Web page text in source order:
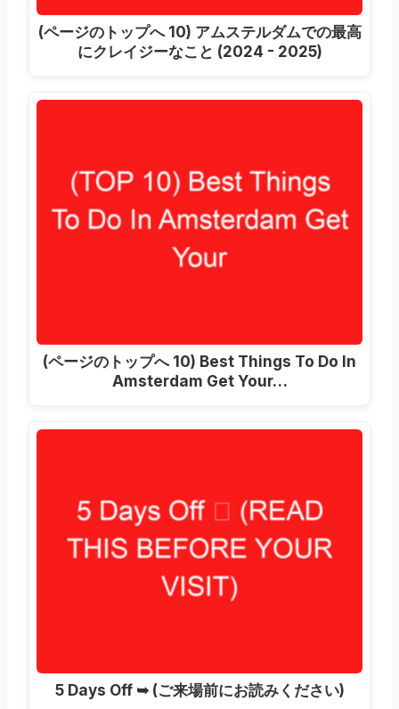
(ページのトップへ 10) アムステルダムでの最高
にクレイジーなこと (2024 - 2025)
(ページのトップへ 10) Best Things To Do In
Amsterdam Get Your…
5 Days Off ➥(ご来場前にお読みください)